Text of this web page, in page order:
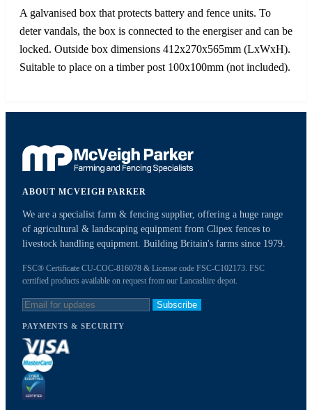
A galvanised box that protects battery and fence units. To
deter vandals, the box is connected to the energiser and can be
locked. Outside box dimensions 412x270x565mm (LxWxH).
Suitable to place on a timber post 100x100mm (not included).
ABOUT MCVEIGH PARKER
We are a specialist farm & fencing supplier, offering a huge range
of agricultural & landscaping equipment from Clipex fences to
livestock handling equipment. Building Britain's farms since 1979.
FSC® Certificate CU-COC-816078 & License code FSC-C102173. FSC
certified products available on request from our Lancashire depot.
Subscribe
PAYMENTS & SECURITY